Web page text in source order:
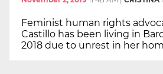
Feminist human rights
Castillo has been living in
2018 due to unrest in her